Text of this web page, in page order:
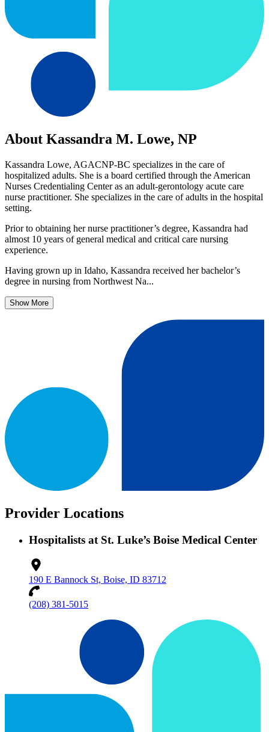
About Kassandra M. Lowe, NP
Kassandra Lowe, AGACNP-BC specializes in the care of
hospitalized adults. She is a board certified through the American
Nurses Credentialing Center as an adult-gerontology acute care
nurse practitioner. She specializes in the care of adults in the hospital
setting.
Prior to obtaining her nurse practitioner’s degree, Kassandra had
almost 10 years of general medical and critical care nursing
experience.
Having grown up in Idaho, Kassandra received her bachelor’s
degree in nursing from Northwest Na...
Show More
Provider Locations
Hospitalists at St. Luke’s Boise Medical Center
190 E Bannock St, Boise, ID 83712
(208) 381-5015